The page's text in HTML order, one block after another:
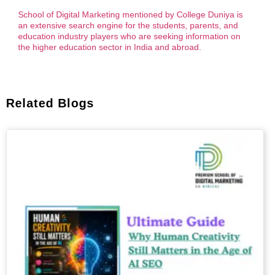
School of Digital Marketing mentioned by College Duniya is
an extensive search engine for the students, parents, and
education industry players who are seeking information on
the higher education sector in India and abroad.
Related Blogs